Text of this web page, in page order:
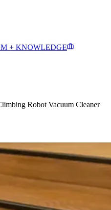
+ KNOWLEDGE
Robot Vacuum Cleaner